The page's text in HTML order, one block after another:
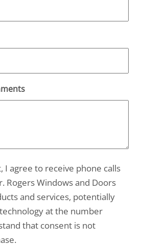
I agree to receive phone calls
Rogers Windows and Doors
and services, potentially
at the number
that consent is not